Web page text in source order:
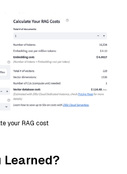
your RAG cost
Learned?